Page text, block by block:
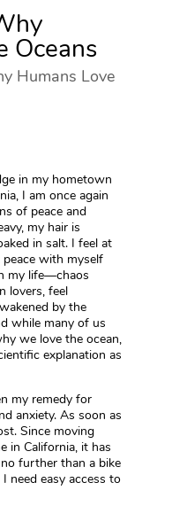
Oceans
Humans Love
in my hometown
I am once again
of peace and
my hair is
in salt. I feel at
with myself
my life—chaos
lovers, feel
by the
while many of us
we love the ocean,
explanation as
my remedy for
anxiety. As soon as
Since moving
in California, it has
further than a bike
need easy access to